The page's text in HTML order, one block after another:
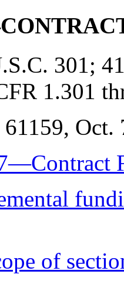
301;
1.301
Oct.
of